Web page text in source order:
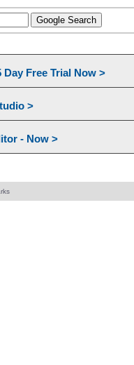
Free Trial Now >
>
- Now >